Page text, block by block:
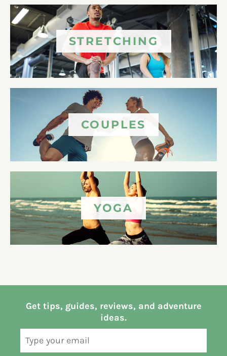
STRETCHING
COUPLES
YOGA
Get tips, guides, reviews, and adventure
ideas.